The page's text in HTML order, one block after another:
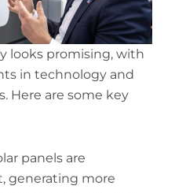
looks promising, with
in technology and
Here are some key
panels are
generating more